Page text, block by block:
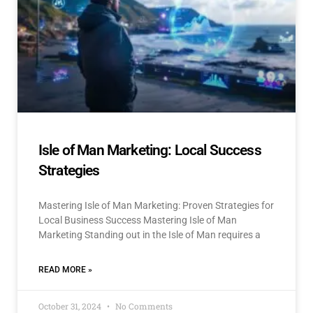
Isle of Man Marketing: Local Success
Strategies
Mastering Isle of Man Marketing: Proven Strategies for
Local Business Success Mastering Isle of Man
Marketing Standing out in the Isle of Man requires a
READ MORE »
October 31, 2024 No Comments